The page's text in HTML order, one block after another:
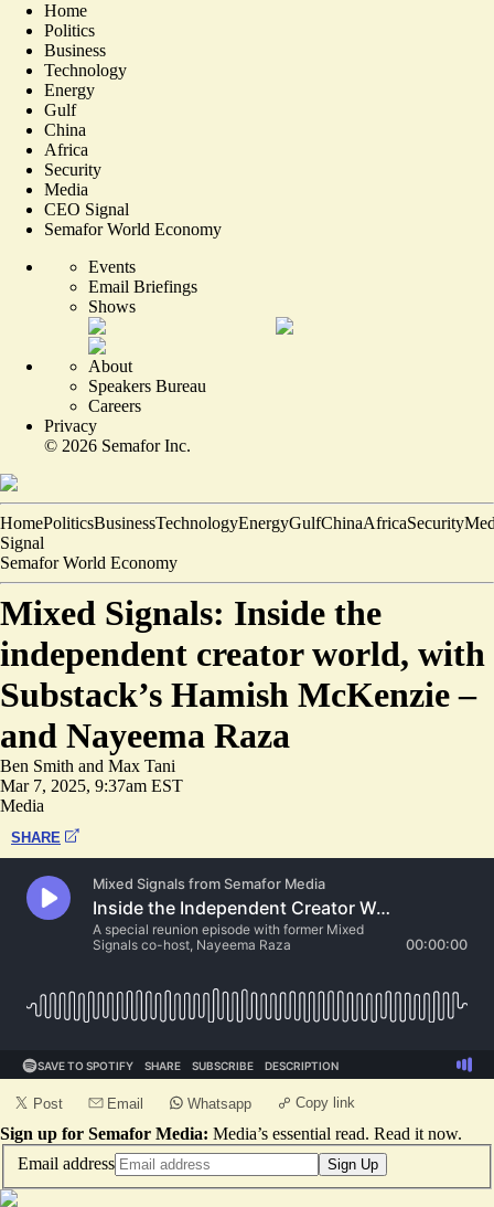
Home
Politics
Business
Technology
Energy
Gulf
China
Africa
Security
Media
CEO Signal
Semafor World Economy
Events
Email Briefings
Shows
About
Speakers Bureau
Careers
Privacy
© 2026 Semafor Inc.
HomePoliticsBusinessTechnologyEnergyGulfChinaAfricaSecurity
Signal
Semafor World Economy
Mixed Signals: Inside the
independent creator world, with
Substack’s Hamish McKenzie –
and Nayeema Raza
Ben Smith and Max Tani
Mar 7, 2025, 9:37am EST
Media
SHARE
Post Email Whatsapp Copy link
Sign up for Semafor Media: Media’s essential read. Read it now.
Email address
Sign Up